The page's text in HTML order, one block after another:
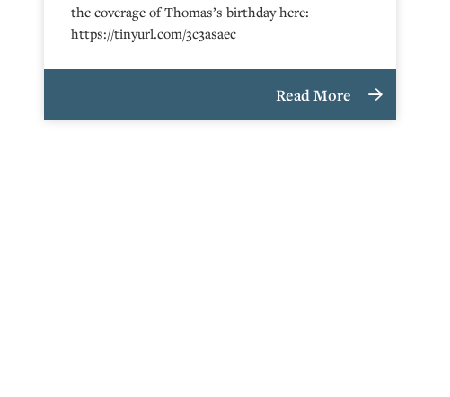
the coverage of Thomas’s birthday here:
https://tinyurl.com/3c3asaec
Read More